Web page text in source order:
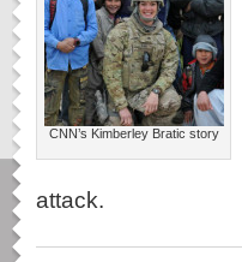
CNN’s Kimberley Bratic story
attack.